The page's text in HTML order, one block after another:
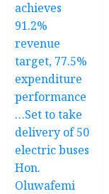
achieves
91.2%
revenue
target, 77.5%
expenditure
performance
…Set to take
delivery of 50
electric buses
Hon.
Oluwafemi